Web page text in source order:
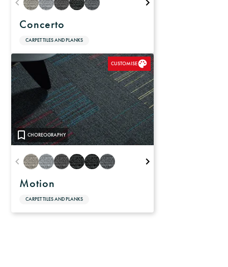
Concerto
CARPET TILES AND PLANKS
CHOREOGRAPHY
CUSTOMISE
Motion
CARPET TILES AND PLANKS